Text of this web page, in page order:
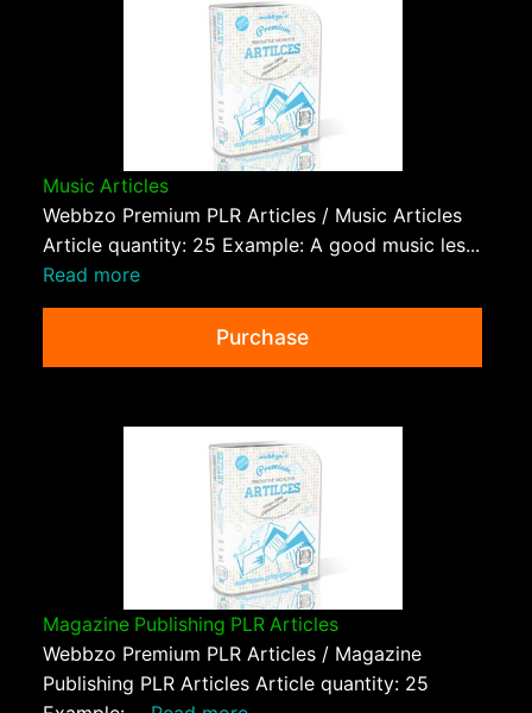
Music Articles
Webbzo Premium PLR Articles / Music Articles
Article quantity: 25 Example: A good music les...
Read more
Purchase
Magazine Publishing PLR Articles
Webbzo Premium PLR Articles / Magazine
Publishing PLR Articles Article quantity: 25